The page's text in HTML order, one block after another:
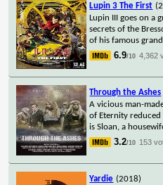
Lupin 3 The First
Lupin III goes on a
secrets of the
of his famous
6.9/10 4,362
Through the Ashes
A vicious man-
of Eternity reduced
is Sloan, a
3.2/10 153
Yardie (2018)